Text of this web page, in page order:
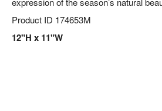
Product ID 174653M
12"H x 11"W